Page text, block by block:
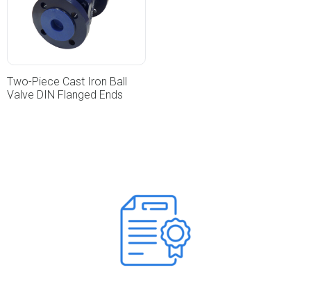
Two-Piece Cast Iron Ball
Valve DIN Flanged Ends